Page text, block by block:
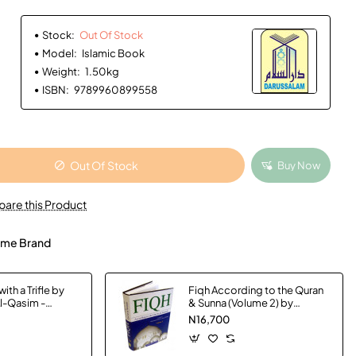
Stock: Out Of Stock
Model: Islamic Book
Weight: 1.50kg
ISBN: 9789960899558
Out Of Stock Buy Now
this Product
Brand
a Trifle by
Qasim -
Fiqh According to the Quran
& Sunna (Volume 2) by
Muhammad Subhi bin Hasan
Hallaq - Hardback
N16,700